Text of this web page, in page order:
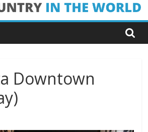
Downtown